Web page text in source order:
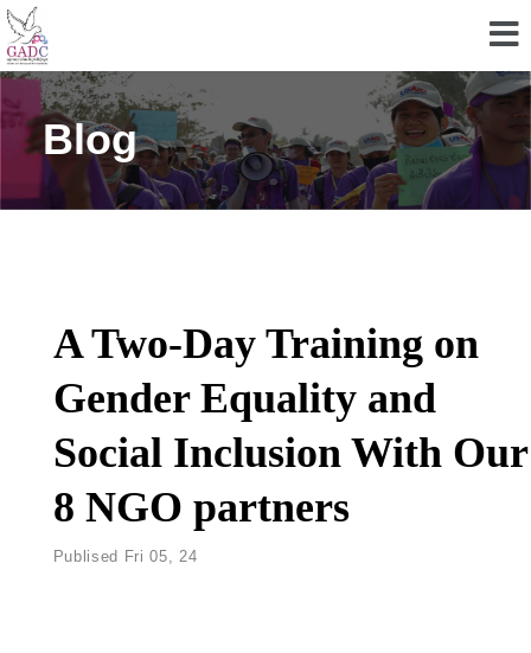
Blog
A Two-Day Training on
Gender Equality and
Social Inclusion With Our
8 NGO partners
Publised Fri 05, 24